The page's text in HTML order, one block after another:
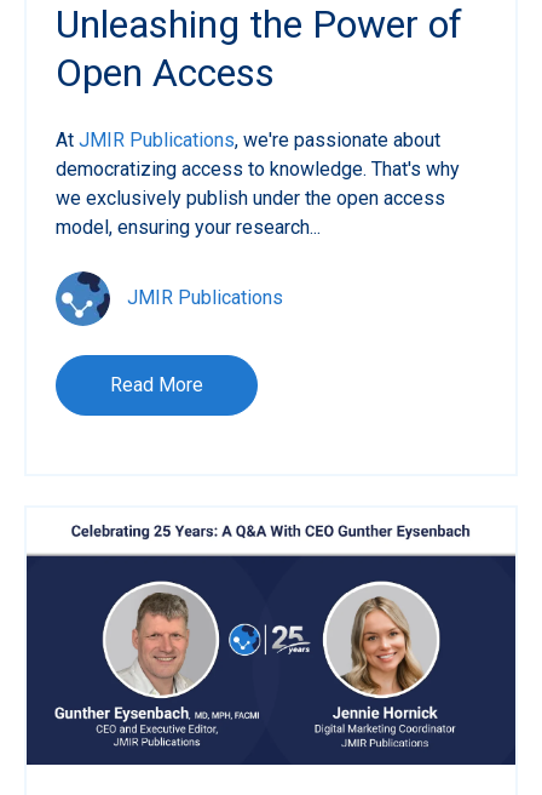
Unleashing the Power of
Open Access
At JMIR Publications, we're passionate about
democratizing access to knowledge. That's why
we exclusively publish under the open access
model, ensuring your research...
JMIR Publications
Read More